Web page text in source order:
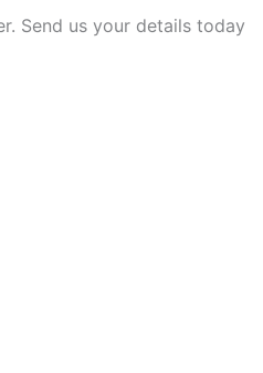
Send us your details today